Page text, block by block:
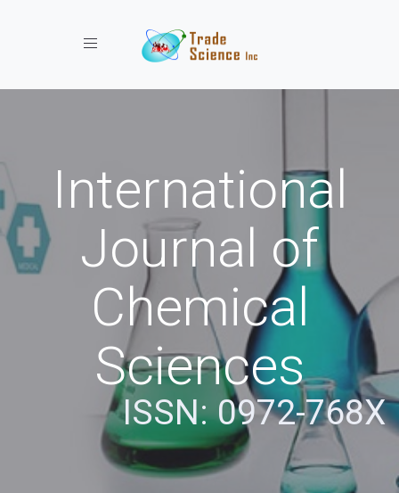
Toggle navigation
International
Journal of
Chemical
Sciences
ISSN: 0972-768X